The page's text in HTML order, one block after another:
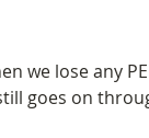
we lose any
goes on